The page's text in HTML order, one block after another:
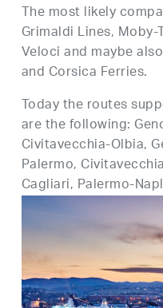
The most likely
Grimaldi Lines,
Veloci and maybe
and Corsica Ferries.
Today the routes
are the following:
Civitavecchia-Olbia,
Palermo,
Cagliari, Palermo-